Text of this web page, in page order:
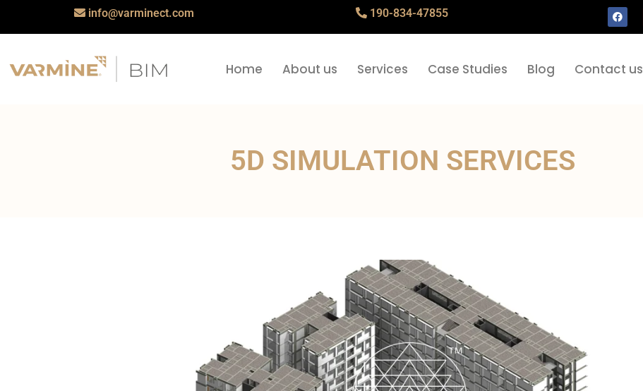
info@varminect.com 190-834-47855
Home About us Services Case Studies Blog Contact us
5D SIMULATION SERVICES